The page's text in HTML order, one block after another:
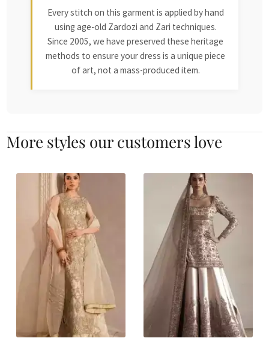
Every stitch on this garment is applied by hand
using age-old Zardozi and Zari techniques.
Since 2005, we have preserved these heritage
methods to ensure your dress is a unique piece
of art, not a mass-produced item.
More styles our customers love